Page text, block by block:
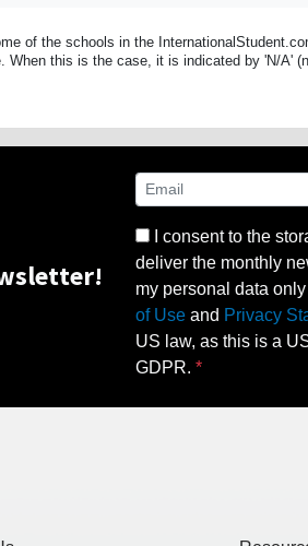
of the schools in the
When this is the case, it is indicated by 'N/A'
I consent to the
deliver the monthly
my personal data
of Use and Privacy
US law, as this is a
GDPR.